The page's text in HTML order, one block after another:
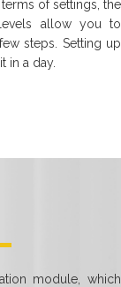
of settings, the
allow you to
steps. Setting up
in a day.
module, which